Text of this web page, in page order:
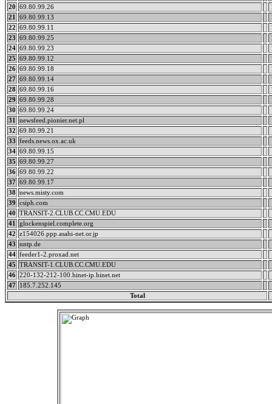
20
69.80.99.26
21
69.80.99.13
22
69.80.99.11
23
69.80.99.25
24 69.80.99.23
25
69.80.99.12
26 69.80.99.18
27 69.80.99.14
28 69.80.99.16
29
69.80.99.28
30
69.80.99.24
31
newsfeed.pionier.net.pl
32
69.80.99.21
33
feeds.news.ox.ac.uk
34 69.80.99.15
35
69.80.99.27
36 69.80.99.22
37 69.80.99.17
38 news.misty.com
39
csiph.com
40
TRANSIT-2.CLUB.CC.CMU.EDU
41
glockenspiel.complete.org
42
z154026.ppp.asahi-net.or.jp
43
nntp.de
44 feeder1-2.proxad.net
45
TRANSIT-1.CLUB.CC.CMU.EDU
46 220-132-212-100.hinet-ip.hinet.net
47
185.7.252.145
Total